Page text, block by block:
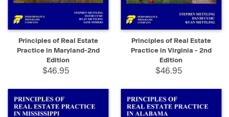
Principles of Real Estate
Practice in Maryland-2nd
Edition
$46.95
Principles of Real Estate
Practice in Virginia - 2nd
Edition
$46.95